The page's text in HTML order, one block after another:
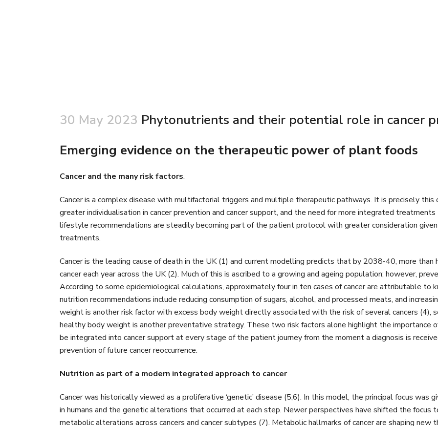
30 May 2023 Phytonutrients and their potential role in cancer
Emerging evidence on the therapeutic power of plant foods
Cancer and the many risk factors.
Cancer is a complex disease with multifactorial triggers and multiple therapeutic pathways. It is precisely
greater individualisation in cancer prevention and cancer support, and the need for more integrated
lifestyle recommendations are steadily becoming part of the patient protocol with greater consideration
treatments.
Cancer is the leading cause of death in the UK (1) and current modelling predicts that by 2038-40, more
cancer each year across the UK (2). Much of this is ascribed to a growing and ageing population; however,
According to some epidemiological calculations, approximately four in ten cases of cancer are attributable to
nutrition recommendations include reducing consumption of sugars, alcohol, and processed meats, and
weight is another risk factor with excess body weight directly associated with the risk of several cancers (4),
healthy body weight is another preventative strategy. These two risk factors alone highlight the importance
be integrated into cancer support at every stage of the patient journey from the moment a diagnosis is
prevention of future cancer reoccurrence.
Nutrition as part of a modern integrated approach to cancer
Cancer was historically viewed as a proliferative ‘genetic’ disease (5,6). In this model, the principal focus
in humans and the genetic alterations that occurred at each step. Newer perspectives have shifted the focus
metabolic alterations across cancers and cancer subtypes (7). Metabolic hallmarks of cancer are shaping